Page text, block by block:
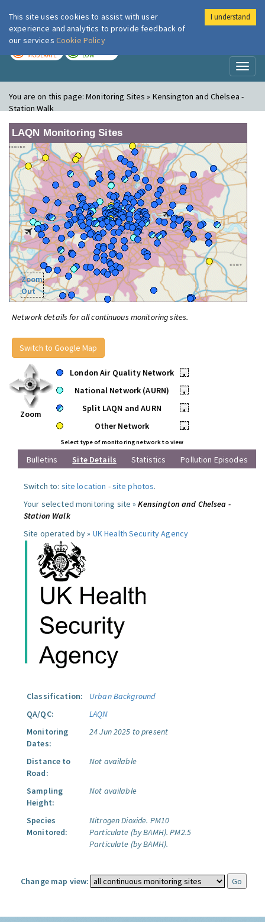
London Air
MODERATE LOW
You are on this page:Monitoring Sites » Kensington and Chelsea -
Station Walk
LAQN Monitoring Sites
Zoom
Out
Network details for all continuous monitoring sites.
Switch to Google Map
Zoom
London Air Quality Network
•
National Network (AURN)
•
Split LAQN and AURN
•
Other Network
•
Select type of monitoring network to view
Bulletins Site Details Statistics Pollution Episodes
Switch to: site location -site photos.
Your selected monitoring site »Kensington and Chelsea -
Station Walk
Site operated by » UK Health Security Agency
Classification:
Urban Background
QA/QC:
LAQN
Monitoring
Dates:
24 Jun 2025 to present
Distance to
Road:
Not available
Sampling
Height:
Not available
Species
Monitored:
Nitrogen Dioxide. PM10
Particulate (by BAMH). PM2.5
Particulate (by BAMH).
Change map view:
This site uses cookies to assist with user
experience and analytics to provide feedback of
our services Cookie Policy
I understand